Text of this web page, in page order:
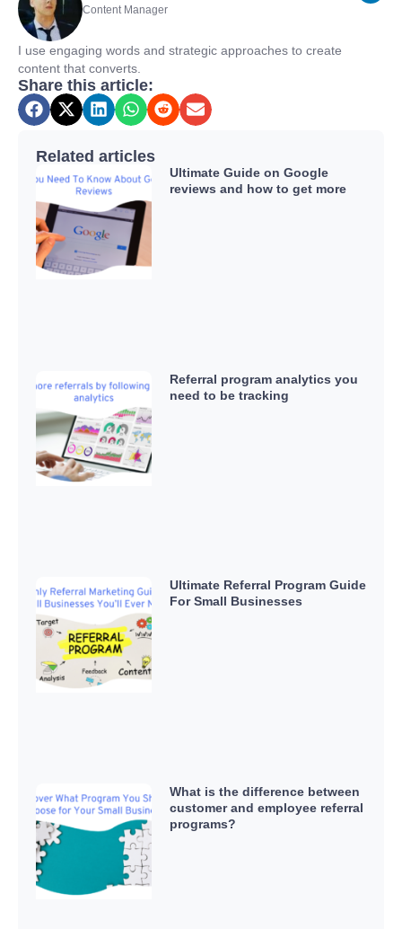
Content Manager
I use engaging words and strategic approaches to create
content that converts.
Share this article:
Related articles
Ultimate Guide on Google
reviews and how to get more
Referral program analytics you
need to be tracking
Ultimate Referral Program Guide
For Small Businesses
What is the difference between
customer and employee referral
programs?